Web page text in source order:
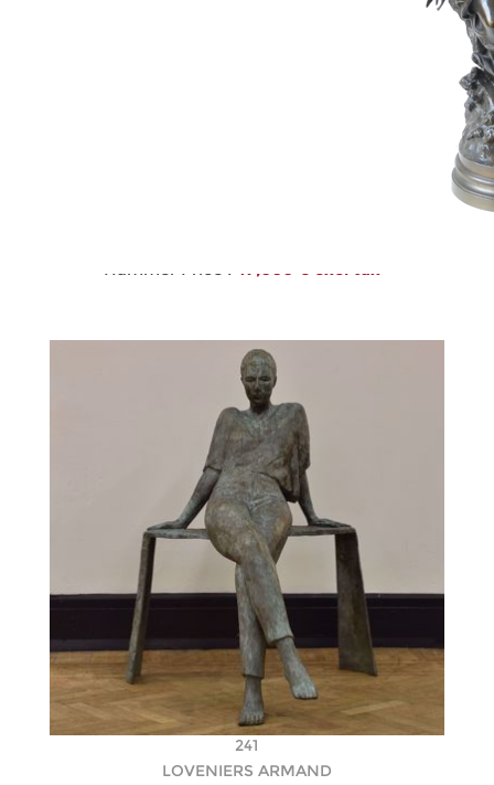
Hammer Price : 47,000 € excl tax
241
LOVENIERS ARMAND